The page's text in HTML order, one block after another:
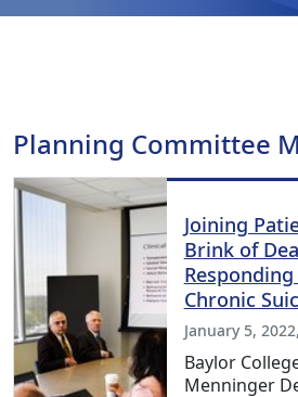
Planning Committee
Joining
Brink of
Chronic
January 5,
Baylor
Menninger